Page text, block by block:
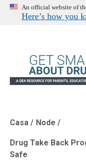
An official website of
Here’s how you
Casa Node
Drug Take Back
Safe